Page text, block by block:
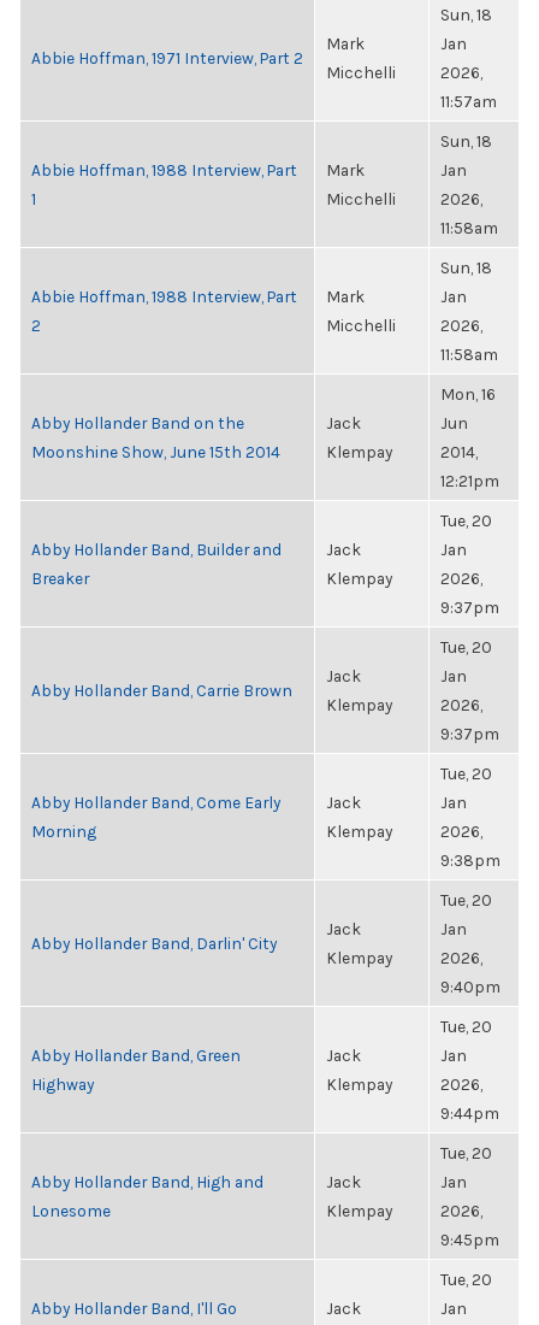
Abbie Hoffman, 1971 Interview, Part 2
Mark
Micchelli
Sun, 18
Jan
2026,
11:57am
Abbie Hoffman, 1988 Interview, Part
1
Mark
Micchelli
Sun, 18
Jan
2026,
11:58am
Abbie Hoffman, 1988 Interview, Part
2
Mark
Micchelli
Sun, 18
Jan
2026,
11:58am
Abby Hollander Band on the
Moonshine Show, June 15th 2014
Jack
Klempay
Mon, 16
Jun
2014,
12:21pm
Abby Hollander Band, Builder and
Breaker
Jack
Klempay
Tue, 20
Jan
2026,
9:37pm
Abby Hollander Band, Carrie Brown
Jack
Klempay
Tue, 20
Jan
2026,
9:37pm
Abby Hollander Band, Come Early
Morning
Jack
Klempay
Tue, 20
Jan
2026,
9:38pm
Abby Hollander Band, Darlin' City
Jack
Klempay
Tue, 20
Jan
2026,
9:40pm
Abby Hollander Band, Green
Highway
Jack
Klempay
Tue, 20
Jan
2026,
9:44pm
Abby Hollander Band, High and
Lonesome
Jack
Klempay
Tue, 20
Jan
2026,
9:45pm
Abby Hollander Band, I'll Go
Jack
Tue, 20
Jan